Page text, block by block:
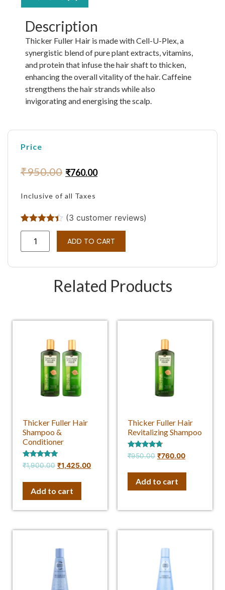
Description
Thicker Fuller Hair is made with Cell-U-Plex, a
synergistic blend of pure plant extracts, vitamins,
and protein that infuse the hair shaft to thicken,
enhancing the overall vitality of the hair. Caffeine
strengthens the hair strands while also
invigorating and energising the scalp.
Price
₹950.00 ₹760.00
Inclusive of all Taxes
Rated4.33
out of 5
based on
3
customer
(3 customer reviews)
ADD TO CART
Related Products
Thicker Fuller Hair
Shampoo &
Conditioner
Rated
4.75
₹1,900.00 ₹1,425.00
Add to cart
Thicker Fuller Hair
Revitalizing Shampoo
Rated
4.50
₹950.00 ₹760.00
Add to cart